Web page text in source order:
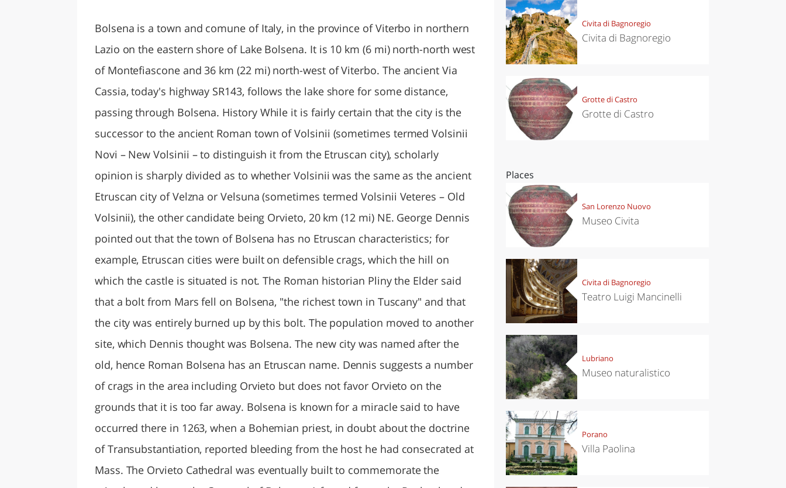
Bolsena is a town and comune of Italy, in the province of Viterbo in northern
Lazio on the eastern shore of Lake Bolsena. It is 10 km (6 mi) north-north west
of Montefiascone and 36 km (22 mi) north-west of Viterbo. The ancient Via
Cassia, today's highway SR143, follows the lake shore for some distance,
passing through Bolsena. History While it is fairly certain that the city is the
successor to the ancient Roman town of Volsinii (sometimes termed Volsinii
Novi – New Volsinii – to distinguish it from the Etruscan city), scholarly
opinion is sharply divided as to whether Volsinii was the same as the ancient
Etruscan city of Velzna or Velsuna (sometimes termed Volsinii Veteres – Old
Volsinii), the other candidate being Orvieto, 20 km (12 mi) NE. George Dennis
pointed out that the town of Bolsena has no Etruscan characteristics; for
example, Etruscan cities were built on defensible crags, which the hill on
which the castle is situated is not. The Roman historian Pliny the Elder said
that a bolt from Mars fell on Bolsena, "the richest town in Tuscany" and that
the city was entirely burned up by this bolt. The population moved to another
site, which Dennis thought was Bolsena. The new city was named after the
old, hence Roman Bolsena has an Etruscan name. Dennis suggests a number
of crags in the area including Orvieto but does not favor Orvieto on the
grounds that it is too far away. Bolsena is known for a miracle said to have
occurred there in 1263, when a Bohemian priest, in doubt about the doctrine
of Transubstantiation, reported bleeding from the host he had consecrated at
Mass. The Orvieto Cathedral was eventually built to commemorate the
Civita di Bagnoregio
Civita di Bagnoregio
Grotte di Castro
Grotte di Castro
Places
San Lorenzo Nuovo
Museo Civita
Civita di Bagnoregio
Teatro Luigi Mancinelli
Lubriano
Museo naturalistico
Porano
Villa Paolina